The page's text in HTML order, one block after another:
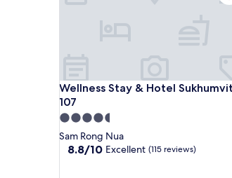
Wellness Stay & Hotel Sukhumvit
107
Wellness Stay & Hotel Sukhumvit
4.5
star
property
Sam Rong Nua
8.8
8.8/10 Excellent (115 reviews)